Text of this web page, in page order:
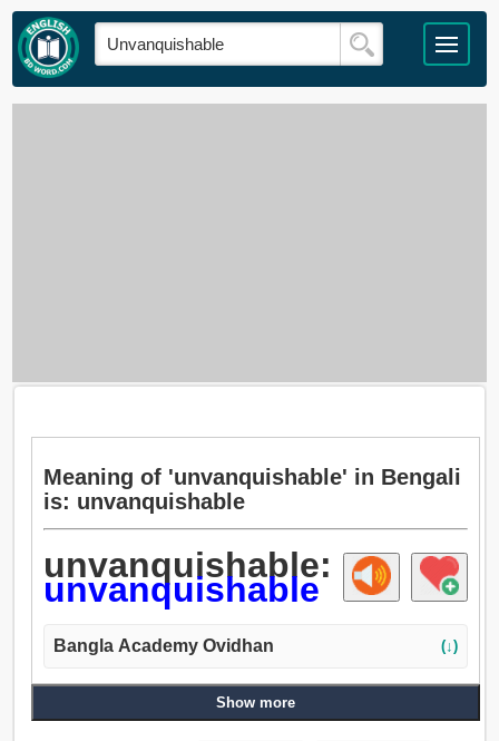
Meaning of 'unvanquishable' in Bengali
is: unvanquishable
unvanquishable:
unvanquishable
Bangla Academy Ovidhan (↓)
Show more